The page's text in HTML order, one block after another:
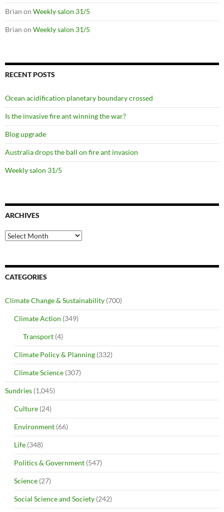
Brian on Weekly salon 31/5
Brian on Weekly salon 31/5
RECENT POSTS
Ocean acidification planetary boundary crossed
Is the invasive fire ant winning the war?
Blog upgrade
Australia drops the ball on fire ant invasion
Weekly salon 31/5
ARCHIVES
Archives
CATEGORIES
Climate Change & Sustainability (700)
Climate Action (349)
Transport (4)
Climate Policy & Planning (332)
Climate Science (307)
Sundries (1,045)
Culture (24)
Environment (66)
Life (348)
Politics & Government (547)
Science (27)
Social Science and Society (242)